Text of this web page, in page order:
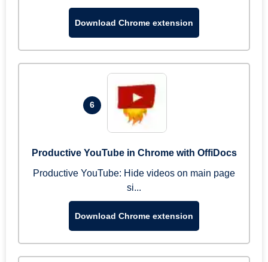
Download Chrome extension
6
Productive YouTube in Chrome with OffiDocs
Productive YouTube: Hide videos on main page
si...
Download Chrome extension